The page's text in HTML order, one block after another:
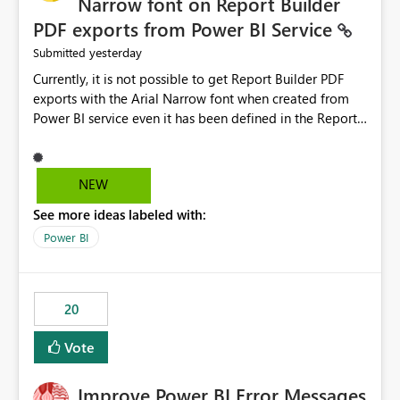
PDF exports from Power BI Service
Submitted yesterday
Currently, it is not possible to get Report Builder PDF
exports with the Arial Narrow font when created from
Power BI service even it has been defined in the Report
not listed as default font in the supported Typography
settings: Font List Windows 11 - Typography | Microsoft
font is a business requirement for specific reports
submissions.
NEW
See more ideas labeled with:
Power BI
20
Vote